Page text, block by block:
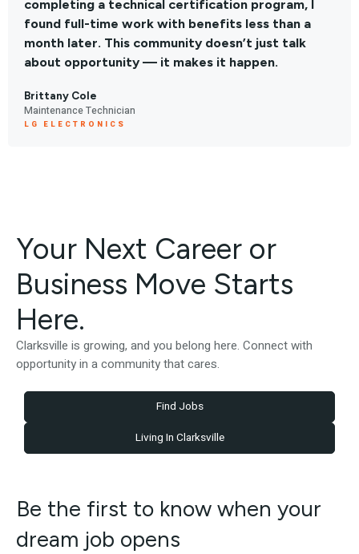
completing a technical certification program, I
found full-time work with benefits less than a
month later. This community doesn’t just talk
about opportunity — it makes it happen.
Brittany Cole
Maintenance Technician
LG ELECTRONICS
Your Next Career or
Business Move Starts
Here.
Clarksville is growing, and you belong here. Connect with
opportunity in a community that cares.
Find Jobs
Living In Clarksville
Be the first to know when your
dream job opens